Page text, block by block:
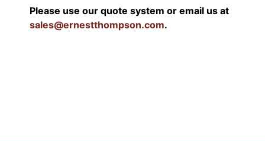
Please use our quote system or email us at
sales@ernestthompson.com.